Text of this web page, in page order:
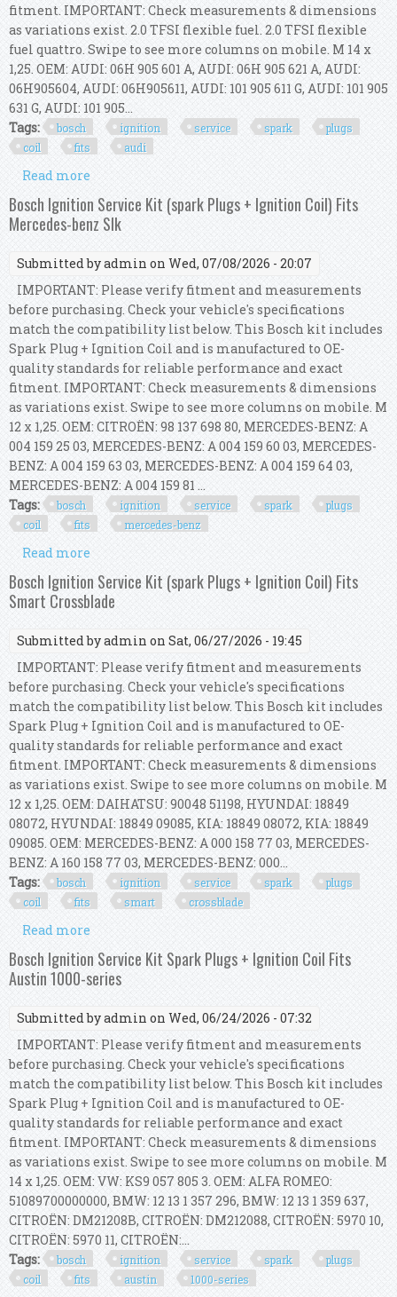
fitment. IMPORTANT: Check measurements & dimensions
as variations exist. 2.0 TFSI flexible fuel. 2.0 TFSI flexible
fuel quattro. Swipe to see more columns on mobile. M 14 x
1,25. OEM: AUDI: 06H 905 601 A, AUDI: 06H 905 621 A, AUDI:
06H905604, AUDI: 06H905611, AUDI: 101 905 611 G, AUDI: 101 905
631 G, AUDI: 101 905...
Tags:
bosch ignition service spark
plugs
coil
fits audi
Read more
Ignition Coil) Fits Audi A4 B8
Bosch Ignition Service Kit (spark Plugs + Ignition Coil) Fits
Mercedes-benz Slk
Submitted byadmin on Wed, 07/08/2026 - 20:07
IMPORTANT: Please verify fitment and measurements
before purchasing. Check your vehicle's specifications
match the compatibility list below. This Bosch kit includes
Spark Plug + Ignition Coil and is manufactured to OE-
quality standards for reliable performance and exact
fitment. IMPORTANT: Check measurements & dimensions
as variations exist. Swipe to see more columns on mobile. M
12 x 1,25. OEM: CITROËN: 98 137 698 80, MERCEDES-BENZ: A
004 159 25 03, MERCEDES-BENZ: A 004 159 60 03, MERCEDES-
BENZ: A 004 159 63 03, MERCEDES-BENZ: A 004 159 64 03,
MERCEDES-BENZ: A 004 159 81 ...
Tags:
bosch ignition service spark
plugs
coil
fits mercedes-benz
Read more
Ignition Coil) Fits Mercedes-benz Slk
Bosch Ignition Service Kit (spark Plugs + Ignition Coil) Fits
Smart Crossblade
Submitted byadmin on Sat, 06/27/2026 - 19:45
IMPORTANT: Please verify fitment and measurements
before purchasing. Check your vehicle's specifications
match the compatibility list below. This Bosch kit includes
Spark Plug + Ignition Coil and is manufactured to OE-
quality standards for reliable performance and exact
fitment. IMPORTANT: Check measurements & dimensions
as variations exist. Swipe to see more columns on mobile. M
12 x 1,25. OEM: DAIHATSU: 90048 51198, HYUNDAI: 18849
08072, HYUNDAI: 18849 09085, KIA: 18849 08072, KIA: 18849
09085. OEM: MERCEDES-BENZ: A 000 158 77 03, MERCEDES-
BENZ: A 160 158 77 03, MERCEDES-BENZ: 000...
Tags:
bosch ignition service spark
plugs
coil
fits smart crossblade
Read more
Ignition Coil) Fits Smart Crossblade
Bosch Ignition Service Kit Spark Plugs + Ignition Coil Fits
Austin 1000-series
Submitted byadmin on Wed, 06/24/2026 - 07:32
IMPORTANT: Please verify fitment and measurements
before purchasing. Check your vehicle's specifications
match the compatibility list below. This Bosch kit includes
Spark Plug + Ignition Coil and is manufactured to OE-
quality standards for reliable performance and exact
fitment. IMPORTANT: Check measurements & dimensions
as variations exist. Swipe to see more columns on mobile. M
14 x 1,25. OEM: VW: KS9 057 805 3. OEM: ALFA ROMEO:
51089700000000, BMW: 12 13 1 357 296, BMW: 12 13 1 359 637,
CITROËN: DM21208B, CITROËN: DM212088, CITROËN: 5970 10,
CITROËN: 5970 11, CITROËN:...
Tags:
bosch ignition service spark
plugs
coil
fits austin 1000-series